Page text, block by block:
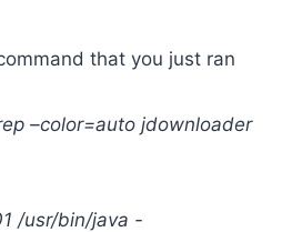
that you just ran
–color=auto jdownloader
/usr/bin/java -